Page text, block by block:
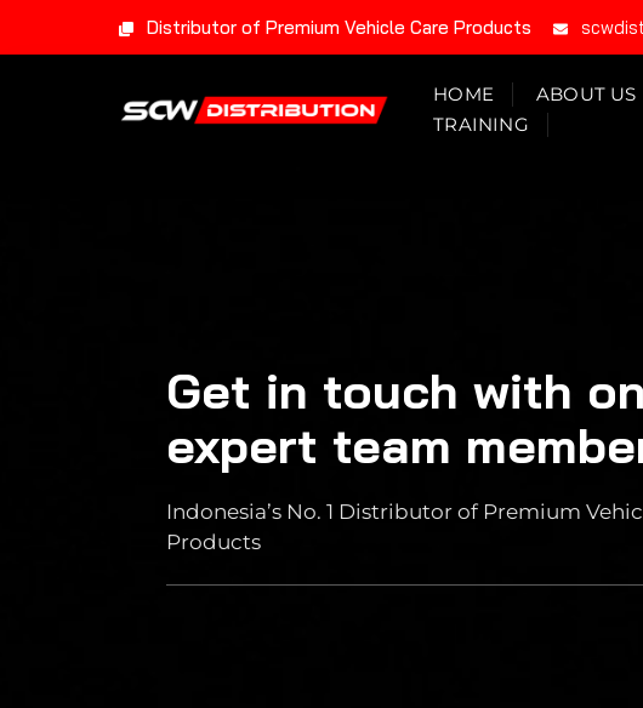
Distributor of Premium Vehicle Care Products
HOME ABOUT US
TRAINING
Get in touch with
expert team
Indonesia’s No. 1 Distributor of Premium
Products